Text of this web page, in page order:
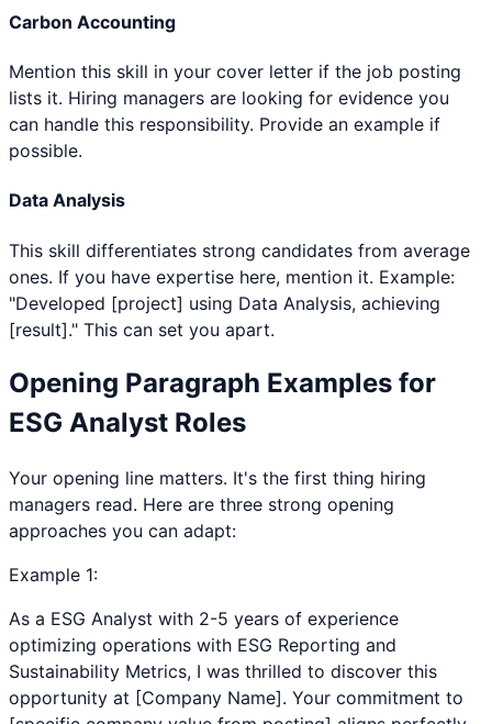
Carbon Accounting
Mention this skill in your cover letter if the job posting
lists it. Hiring managers are looking for evidence you
can handle this responsibility. Provide an example if
possible.
Data Analysis
This skill differentiates strong candidates from average
ones. If you have expertise here, mention it. Example:
"Developed [project] using Data Analysis, achieving
[result]." This can set you apart.
Opening Paragraph Examples for
ESG Analyst Roles
Your opening line matters. It's the first thing hiring
managers read. Here are three strong opening
approaches you can adapt:
Example 1:
As a ESG Analyst with 2-5 years of experience
optimizing operations with ESG Reporting and
Sustainability Metrics, I was thrilled to discover this
opportunity at [Company Name]. Your commitment to